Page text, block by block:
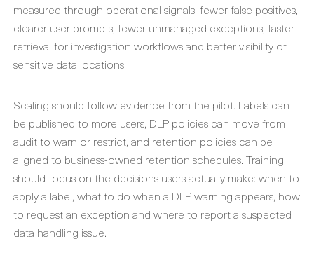
measured through operational signals: fewer false positives,
clearer user prompts, fewer unmanaged exceptions, faster
retrieval for investigation workflows and better visibility of
sensitive data locations.
Scaling should follow evidence from the pilot. Labels can
be published to more users, DLP policies can move from
audit to warn or restrict, and retention policies can be
aligned to business-owned retention schedules. Training
should focus on the decisions users actually make: when to
apply a label, what to do when a DLP warning appears, how
to request an exception and where to report a suspected
data handling issue.